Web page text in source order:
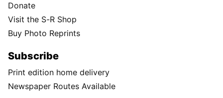
Donate
Visit the S-R Shop
Buy Photo Reprints
Subscribe
Print edition home delivery
Newspaper Routes Available